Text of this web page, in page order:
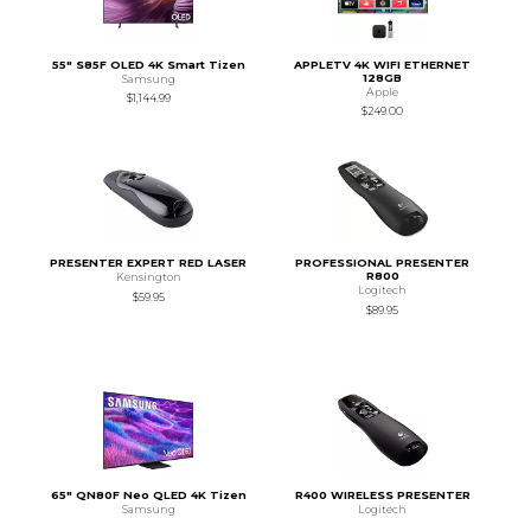
55" S85F OLED 4K Smart Tizen
Samsung
$1,144.99
APPLETV 4K WIFI ETHERNET
128GB
Apple
$249.00
PRESENTER EXPERT RED LASER
Kensington
$59.95
PROFESSIONAL PRESENTER
R800
Logitech
$89.95
65" QN80F Neo QLED 4K Tizen
Samsung
R400 WIRELESS PRESENTER
Logitech